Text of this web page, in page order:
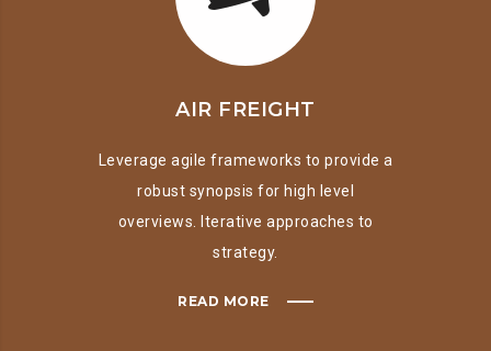
AIR FREIGHT
Leverage agile frameworks to provide a
robust synopsis for high level
overviews. Iterative approaches to
strategy.
READ MORE